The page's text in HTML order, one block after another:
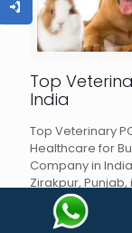
Top
India
Top Veterinary
Healthcare for
Company in
Zirakpur, Punjab,
0